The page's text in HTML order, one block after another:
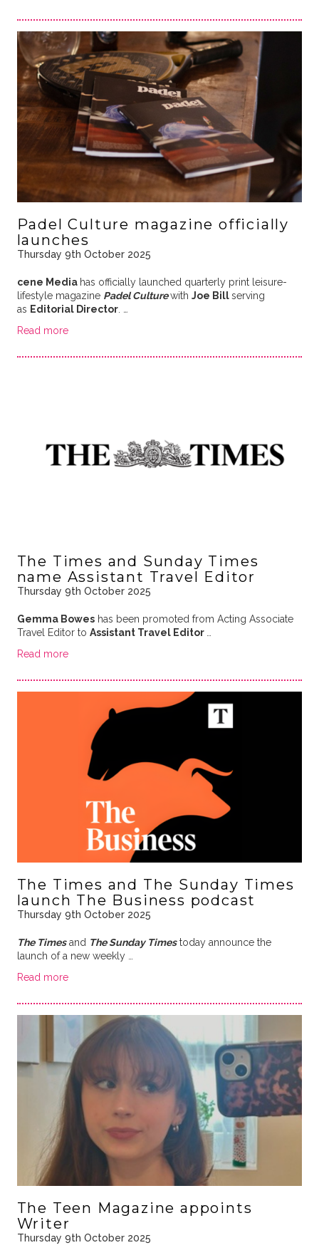
Padel Culture magazine officially
launches
Thursday 9th October 2025
cene Media has officially launched quarterly print leisure-
lifestyle magazine Padel Culturewith Joe Billserving
as Editorial Director. …
Read more
The Times and Sunday Times
name Assistant Travel Editor
Thursday 9th October 2025
Gemma Boweshas been promoted from Acting Associate
Travel Editor to Assistant Travel Editor
Read more
The Times and The Sunday Times
launch The Business podcast
Thursday 9th October 2025
The Timesand The Sunday Timestoday announce the
launch of a new weekly …
Read more
The Teen Magazine appoints
Writer
Thursday 9th October 2025